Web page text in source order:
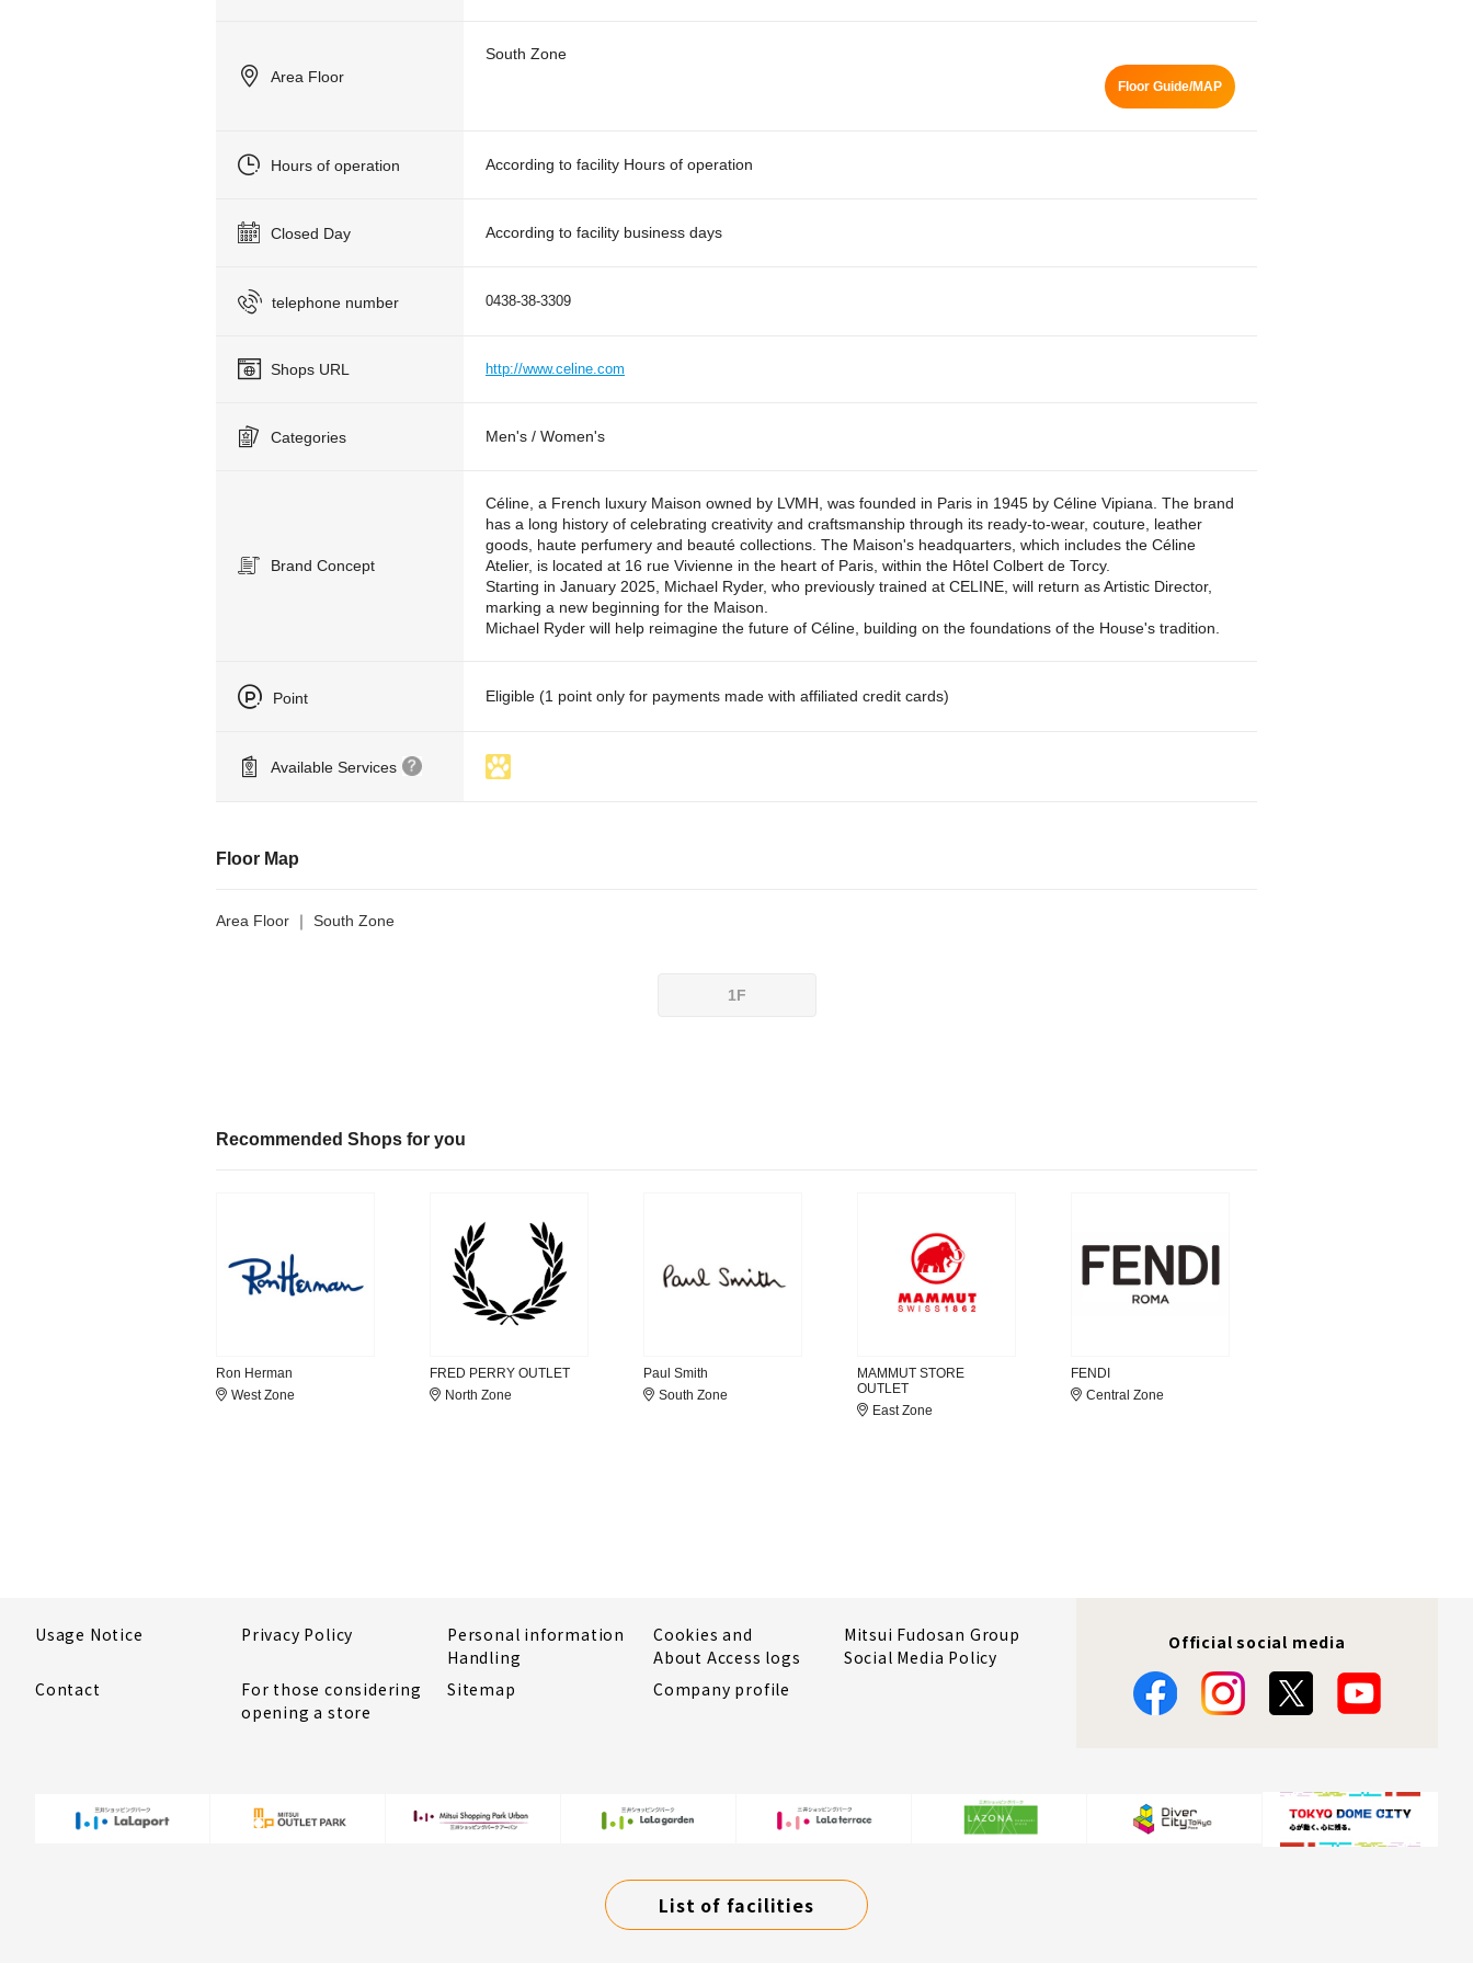
Area Floor
South Zone
Floor Guide/MAP
Hours of operation According to facility Hours of operation
Closed Day According to facility business days
telephone number 0438-38-3309
Shops URL http://www.celine.com
Categories Men's / Women's
Brand Concept
Céline, a French luxury Maison owned by LVMH, was founded in Paris in 1945 by Céline Vipiana. The brand
has a long history of celebrating creativity and craftsmanship through its ready-to-wear, couture, leather
goods, haute perfumery and beauté collections. The Maison's headquarters, which includes the Céline
Atelier, is located at 16 rue Vivienne in the heart of Paris, within the Hôtel Colbert de Torcy.
Starting in January 2025, Michael Ryder, who previously trained at CELINE, will return as Artistic Director,
marking a new beginning for the Maison.
Michael Ryder will help reimagine the future of Céline, building on the foundations of the House's tradition.
Point Eligible (1 point only for payments made with affiliated credit cards)
Available Services
Floor Map
Area Floor ｜ South Zone
1F
Recommended Shops for you
Ron Herman
West Zone
FRED PERRY OUTLET
North Zone
Paul Smith
South Zone
MAMMUT STORE
OUTLET
East Zone
FENDI
Central Zone
Usage Notice Privacy Policy
Personal information
Handling
Cookies and
About Access logs
Mitsui Fudosan Group
Social Media Policy
Contact
For those considering
opening a store
Sitemap Company profile
Official social media
List of facilities